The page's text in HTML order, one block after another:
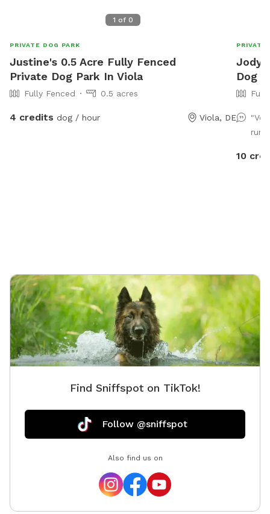
1 of 0
PRIVATE DOG PARK
Justine's 0.5 Acre Fully Fenced
Private Dog Park In Viola
Fully Fenced 0.5 acres
4 credits dog / hour Viola, DE
PRIVATE
Dog
10
Find Sniffspot on TikTok!
Follow @sniffspot
Also find us on